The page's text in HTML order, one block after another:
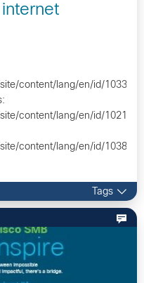
content/lang/en/id/10335
content/lang/en/id/10211
content/lang/en/id/10382…
Tags